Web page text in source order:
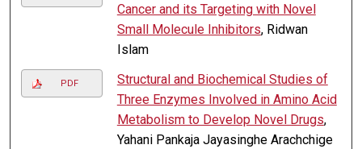
Cancer and its Targeting with Novel
Small Molecule Inhibitors, Ridwan
Islam
PDF
Structural and Biochemical Studies of
Three Enzymes Involved in Amino Acid
Metabolism to Develop Novel Drugs,
Yahani Pankaja Jayasinghe Arachchige